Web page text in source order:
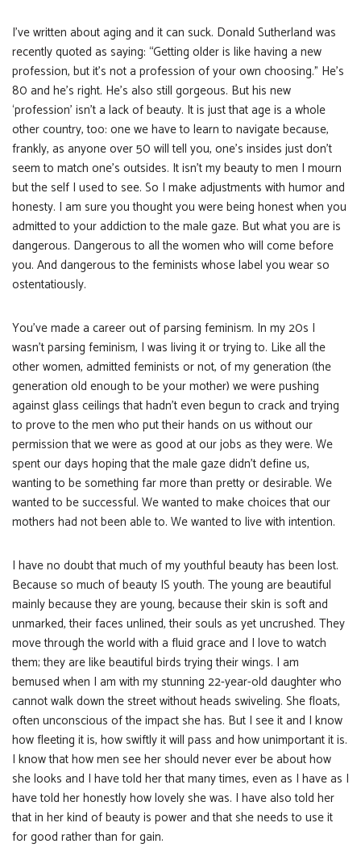
I’ve written about aging and it can suck. Donald Sutherland was
recently quoted as saying: “Getting older is like having a new
profession, but it’s not a profession of your own choosing.” He’s
80 and he’s right. He’s also still gorgeous. But his new
‘profession’ isn’t a lack of beauty. It is just that age is a whole
other country, too: one we have to learn to navigate because,
frankly, as anyone over 50 will tell you, one’s insides just don’t
seem to match one’s outsides. It isn’t my beauty to men I mourn
but the self I used to see. So I make adjustments with humor and
honesty. I am sure you thought you were being honest when you
admitted to your addiction to the male gaze. But what you are is
dangerous. Dangerous to all the women who will come before
you. And dangerous to the feminists whose label you wear so
ostentatiously.
You’ve made a career out of parsing feminism. In my 20s I
wasn’t parsing feminism, I was living it or trying to. Like all the
other women, admitted feminists or not, of my generation (the
generation old enough to be your mother) we were pushing
against glass ceilings that hadn’t even begun to crack and trying
to prove to the men who put their hands on us without our
permission that we were as good at our jobs as they were. We
spent our days hoping that the male gaze didn’t define us,
wanting to be something far more than pretty or desirable. We
wanted to be successful. We wanted to make choices that our
mothers had not been able to. We wanted to live with intention.
I have no doubt that much of my youthful beauty has been lost.
Because so much of beauty IS youth. The young are beautiful
mainly because they are young, because their skin is soft and
unmarked, their faces unlined, their souls as yet uncrushed. They
move through the world with a fluid grace and I love to watch
them; they are like beautiful birds trying their wings. I am
bemused when I am with my stunning 22-year-old daughter who
cannot walk down the street without heads swiveling. She floats,
often unconscious of the impact she has. But I see it and I know
how fleeting it is, how swiftly it will pass and how unimportant it is.
I know that how men see her should never ever be about how
she looks and I have told her that many times, even as I have as I
have told her honestly how lovely she was. I have also told her
that in her kind of beauty is power and that she needs to use it
for good rather than for gain.